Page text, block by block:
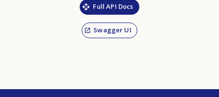
Full API Docs
Swagger UI